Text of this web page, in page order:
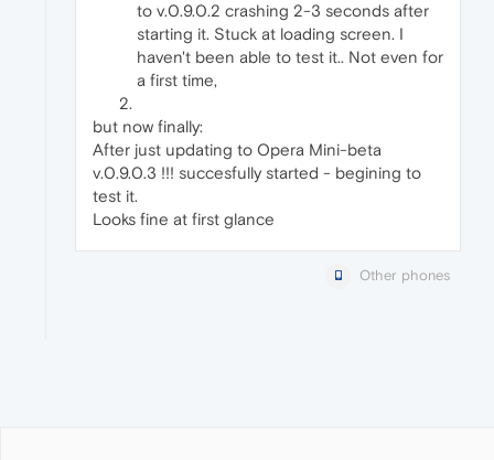
to v.0.9.0.2 crashing 2-3 seconds after
starting it. Stuck at loading screen. I
haven't been able to test it.. Not even for
a first time,
but now finally:
After just updating to Opera Mini-beta
v.0.9.0.3 !!! succesfully started - begining to
test it.
Looks fine at first glance
Other phones